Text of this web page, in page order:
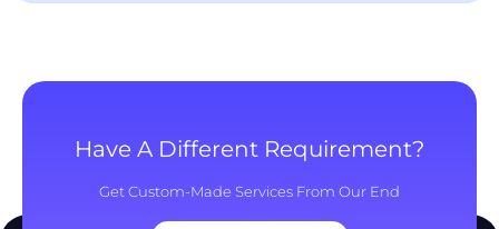
Have A Different Requirement?
Get Custom-Made Services From Our End